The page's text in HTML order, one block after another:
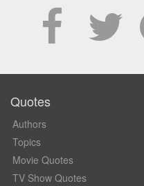
Quotes
Authors
Topics
Movie Quotes
TV Show Quotes